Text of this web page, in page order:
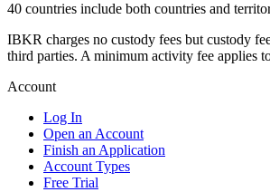
40 countries include both countries and
IBKR charges no custody fees but custody
third parties. A minimum activity fee applies
Account
Log In
Open an Account
Finish an Application
Account Types
Free Trial